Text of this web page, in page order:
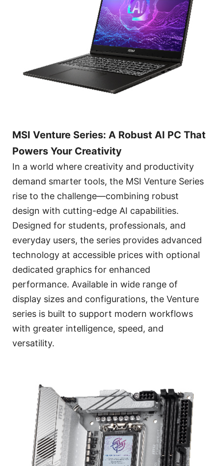
MSI Venture Series: A Robust AI PC That
Powers Your Creativity
In a world where creativity and productivity
demand smarter tools, the MSI Venture Series
rise to the challenge—combining robust
design with cutting-edge AI capabilities.
Designed for students, professionals, and
everyday users, the series provides advanced
technology at accessible prices with optional
dedicated graphics for enhanced
performance. Available in wide range of
display sizes and configurations, the Venture
series is built to support modern workflows
with greater intelligence, speed, and
versatility.